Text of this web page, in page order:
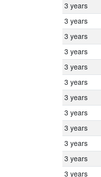
3 years
3 years
3 years
3 years
3 years
3 years
3 years
3 years
3 years
3 years
3 years
3 years